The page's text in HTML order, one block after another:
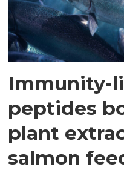
Immunity-
peptides
plant
salmon